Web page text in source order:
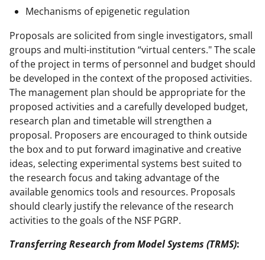
Mechanisms of epigenetic regulation
Proposals are solicited from single investigators, small
groups and multi-institution “virtual centers." The scale
of the project in terms of personnel and budget should
be developed in the context of the proposed activities.
The management plan should be appropriate for the
proposed activities and a carefully developed budget,
research plan and timetable will strengthen a
proposal. Proposers are encouraged to think outside
the box and to put forward imaginative and creative
ideas, selecting experimental systems best suited to
the research focus and taking advantage of the
available genomics tools and resources. Proposals
should clearly justify the relevance of the research
activities to the goals of the NSF PGRP.
Transferring Research from Model Systems (TRMS):